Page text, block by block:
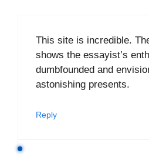
This site is incredible.
shows the essayist’s
dumbfounded and
astonishing presents.
Reply